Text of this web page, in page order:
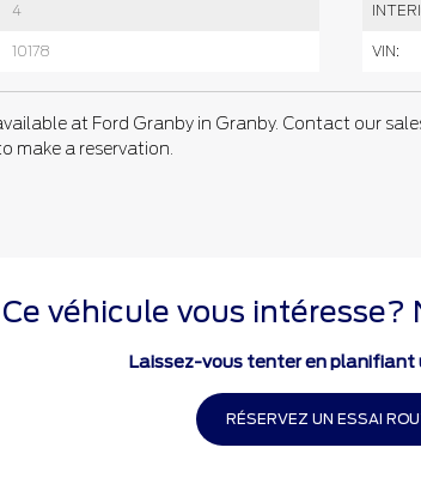
4
10178 VIN:
at Ford Granby in Granby. Contact our
make a reservation.
Ce véhicule vous intéresse?
Laissez-vous tenter en planifiant
RÉSERVEZ UN ESSAI